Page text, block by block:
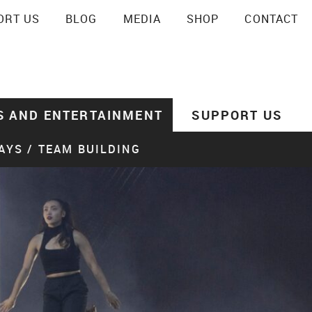
US BLOG MEDIA SHOP CONTACT
AND ENTERTAINMENT
/ TEAM BUILDING
SUPPORT US